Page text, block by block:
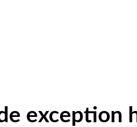
exception